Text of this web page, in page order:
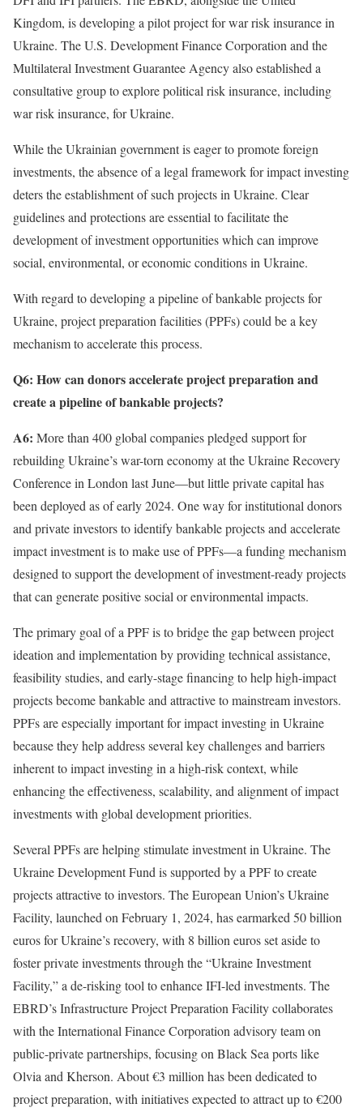
Kingdom, is developing a pilot project for war risk insurance in
Ukraine. The U.S. Development Finance Corporation and the
Multilateral Investment Guarantee Agency also established a
consultative group to explore political risk insurance, including
war risk insurance, for Ukraine.
While the Ukrainian government is eager to promote foreign
investments, the absence of a legal framework for impact investing
deters the establishment of such projects in Ukraine. Clear
guidelines and protections are essential to facilitate the
development of investment opportunities which can improve
social, environmental, or economic conditions in Ukraine.
With regard to developing a pipeline of bankable projects for
Ukraine, project preparation facilities (PPFs) could be a key
mechanism to accelerate this process.
Q6: How can donors accelerate project preparation and
create a pipeline of bankable projects?
A6: More than 400 global companies pledged support for
rebuilding Ukraine’s war-torn economy at the Ukraine Recovery
Conference in London last June—but little private capital has
been deployed as of early 2024. One way for institutional donors
and private investors to identify bankable projects and accelerate
impact investment is to make use of PPFs—a funding mechanism
designed to support the development of investment-ready projects
that can generate positive social or environmental impacts.
The primary goal of a PPF is to bridge the gap between project
ideation and implementation by providing technical assistance,
feasibility studies, and early-stage financing to help high-impact
projects become bankable and attractive to mainstream investors.
PPFs are especially important for impact investing in Ukraine
because they help address several key challenges and barriers
inherent to impact investing in a high-risk context, while
enhancing the effectiveness, scalability, and alignment of impact
investments with global development priorities.
Several PPFs are helping stimulate investment in Ukraine. The
Ukraine Development Fund is supported by a PPF to create
projects attractive to investors. The European Union’s Ukraine
Facility, launched on February 1, 2024, has earmarked 50 billion
euros for Ukraine’s recovery, with 8 billion euros set aside to
foster private investments through the “Ukraine Investment
Facility,” a de-risking tool to enhance IFI-led investments. The
EBRD’s Infrastructure Project Preparation Facility collaborates
with the International Finance Corporation advisory team on
public-private partnerships, focusing on Black Sea ports like
Olvia and Kherson. About €3 million has been dedicated to
project preparation, with initiatives expected to attract up to €200